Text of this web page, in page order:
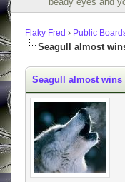
Flaky Fred › Public
Seagull almost
Seagull almost